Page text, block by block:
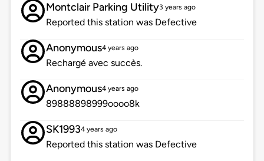
Montclair Parking Utility3 years ago
Reported this station was Defective
Anonymous4 years ago
Rechargé avec succès.
Anonymous4 years ago
89888898999oooo8k
SK19934 years ago
Reported this station was Defective